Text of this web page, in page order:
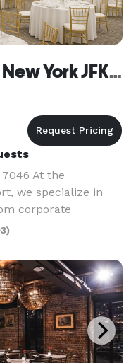
DoubleTree by Hilton New York JFK Airport
At the
we specialize in
corporate
weddings, social
Convenie